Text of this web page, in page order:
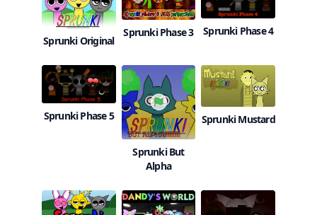
Sprunki Original
Sprunki Phase 3 Sprunki Phase 4
Sprunki Phase 5
Sprunki But
Alpha
Sprunki Mustard